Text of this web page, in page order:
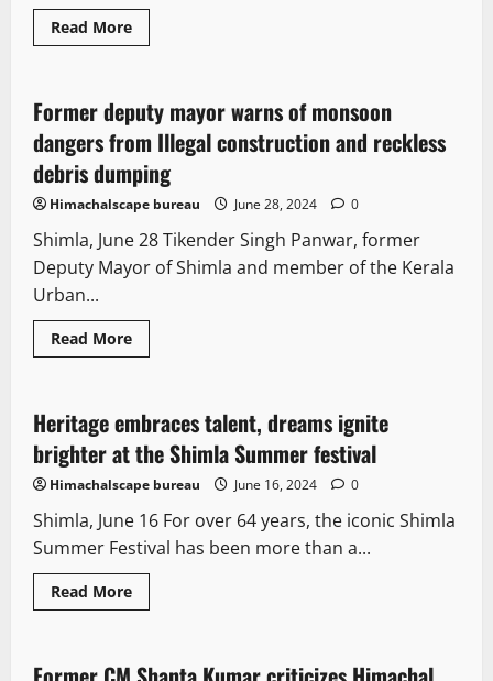
Read More
3 minutes read
It Matters Opinion
Former deputy mayor warns of monsoon
dangers from Illegal construction and reckless
debris dumping
Himachalscape bureau June 28, 2024 0
Shimla, June 28 Tikender Singh Panwar, former
Deputy Mayor of Shimla and member of the Kerala
Urban...
Read More
2 minutes read
Opinion Tourism
Heritage embraces talent, dreams ignite
brighter at the Shimla Summer festival
Himachalscape bureau June 16, 2024 0
Shimla, June 16 For over 64 years, the iconic Shimla
Summer Festival has been more than a...
Read More
2 minutes read
It Matters Legal news